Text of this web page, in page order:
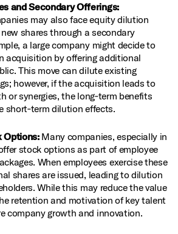
and Secondary Offerings:
may also face equity dilution
shares through a secondary
a large company might decide to
acquisition by offering additional
This move can dilute existing
however, if the acquisition leads to
or synergies, the long‑term benefits
short‑term dilution effects.
Options:Many companies, especially in
stock options as part of employee
When employees exercise these
shares are issued, leading to dilution
While this may reduce the value
retention and motivation of key talent
company growth and innovation.